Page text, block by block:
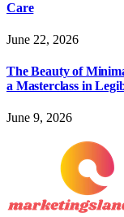
Care
June 22, 2026
The Beauty of
a Masterclass in
June 9, 2026